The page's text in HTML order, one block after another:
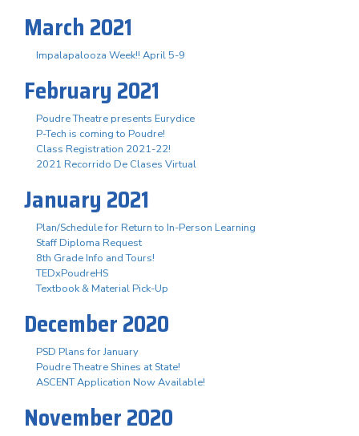
March 2021
Impalapalooza Week!! April 5-9
February 2021
Poudre Theatre presents Eurydice
P-Tech is coming to Poudre!
Class Registration 2021-22!
2021 Recorrido De Clases Virtual
January 2021
Plan/Schedule for Return to In-Person Learning
Staff Diploma Request
8th Grade Info and Tours!
TEDxPoudreHS
Textbook & Material Pick-Up
December 2020
PSD Plans for January
Poudre Theatre Shines at State!
ASCENT Application Now Available!
November 2020